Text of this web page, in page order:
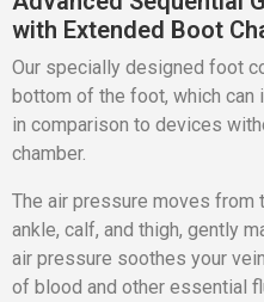
with Extended Boot
Our specially designed foot
bottom of the foot, which can
in comparison to devices
chamber.
The air pressure moves from
ankle, calf, and thigh, gently
air pressure soothes your
of blood and other essential